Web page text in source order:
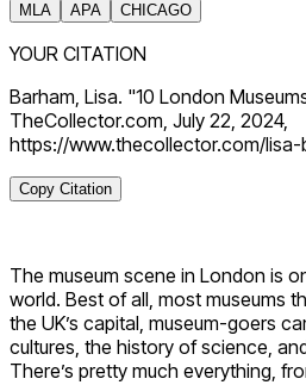
MLA APA CHICAGO
YOUR CITATION
Barham, Lisa. "10 London
TheCollector.com, July 22, 2024,
https://www.thecollector.com/lisa-
Copy Citation
The museum scene in London is
world. Best of all, most museums
the UK’s capital, museum-goers
cultures, the history of science,
There’s pretty much everything,